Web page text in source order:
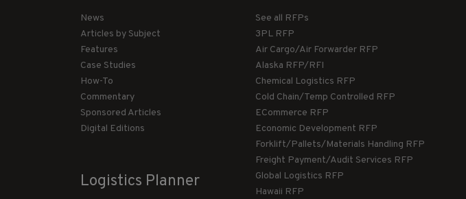
News
Articles by Subject
Features
Case Studies
How-To
Commentary
Sponsored Articles
Digital Editions
Logistics Planner
See all RFPs
3PL RFP
Air Cargo/Air Forwarder RFP
Alaska RFP/RFI
Chemical Logistics RFP
Cold Chain/Temp Controlled RFP
ECommerce RFP
Economic Development RFP
Forklift/Pallets/Materials Handling RFP
Freight Payment/Audit Services RFP
Global Logistics RFP
Hawaii RFP